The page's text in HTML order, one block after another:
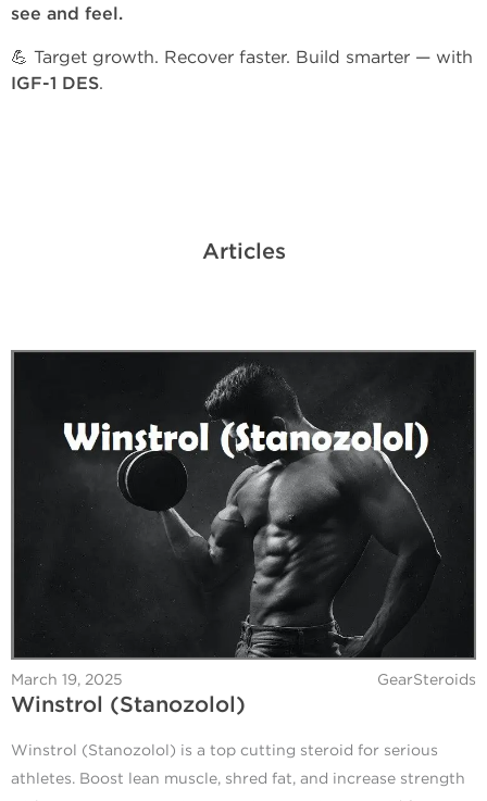
see and feel.
💪 Target growth. Recover faster. Build smarter — with
IGF-1 DES.
Articles
March 19, 2025 GearSteroids
Winstrol (Stanozolol)
Winstrol (Stanozolol) is a top cutting steroid for serious
athletes. Boost lean muscle, shred fat, and increase strength